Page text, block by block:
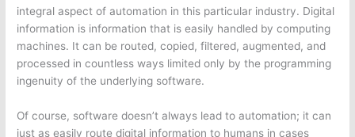
integral aspect of automation in this particular industry. Digital
information is information that is easily handled by computing
machines. It can be routed, copied, filtered, augmented, and
processed in countless ways limited only by the programming
ingenuity of the underlying software.
Of course, software doesn’t always lead to automation; it can
just as easily route digital information to humans in cases